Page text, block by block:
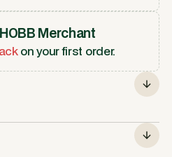
Merchant
on your first order.